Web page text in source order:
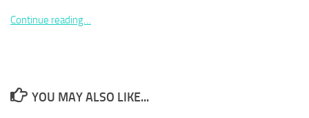
Continue reading…
YOU MAY ALSO LIKE...